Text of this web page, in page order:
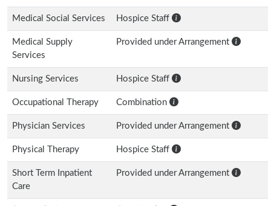
Medical Social Services Hospice Staff
Medical Supply
Services
Provided under Arrangement
Nursing Services Hospice Staff
Occupational Therapy Combination
Physician Services Provided under Arrangement
Physical Therapy Hospice Staff
Short Term Inpatient
Care
Provided under Arrangement